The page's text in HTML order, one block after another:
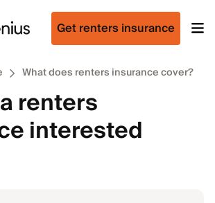
Get renters insurance
What does renters insurance cover?
renters
interested